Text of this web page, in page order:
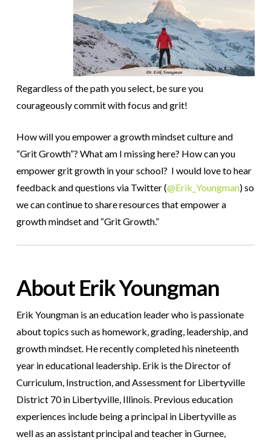
Regardless of the path you select, be sure you
courageously commit with focus and grit!
How will you empower a growth mindset culture and
“Grit Growth”? What am I missing here? How can you
empower grit growth in your school? I would love to hear
feedback and questions via Twitter (@Erik_Youngman) so
we can continue to share resources that empower a
growth mindset and “Grit Growth.”
About Erik Youngman
Erik Youngman is an education leader who is passionate
about topics such as homework, grading, leadership, and
growth mindset. He recently completed his nineteenth
year in educational leadership. Erik is the Director of
Curriculum, Instruction, and Assessment for Libertyville
District 70 in Libertyville, Illinois. Previous education
experiences include being a principal in Libertyville as
well as an assistant principal and teacher in Gurnee,